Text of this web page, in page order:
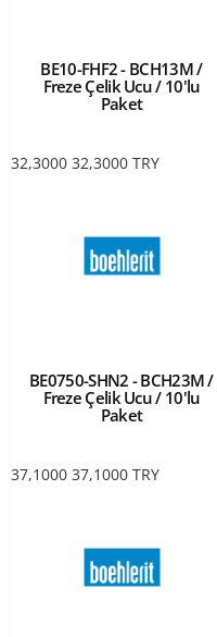
BE10-FHF2 - BCH13M /
Freze Çelik Ucu / 10'lu
Paket
32,3000 32,3000 TRY
BE0750-SHN2 - BCH23M /
Freze Çelik Ucu / 10'lu
Paket
37,1000 37,1000 TRY